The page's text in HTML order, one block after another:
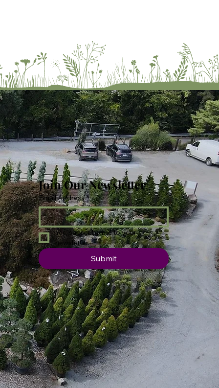
Join Our Newsletter
Email Address *
Yes, subscribe me to your
newsletter.
Submit